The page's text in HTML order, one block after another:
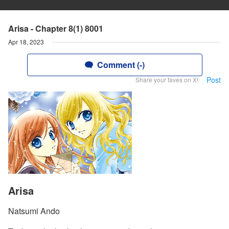
Arisa - Chapter 8(1) 8001
Apr 18, 2023
Comment (-)
Share your faves on X! Post
Arisa
Natsumi Ando